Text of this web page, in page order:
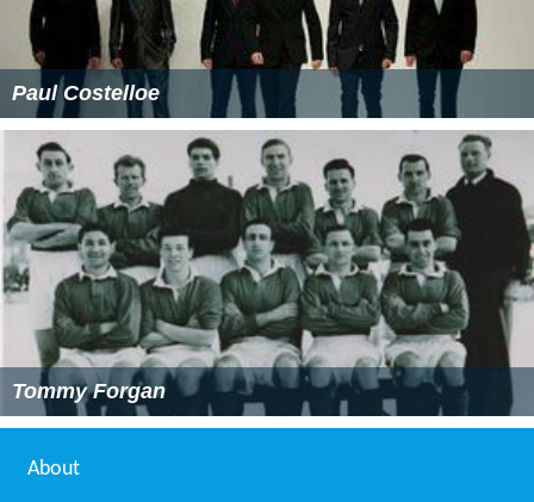
Paul Costelloe
Tommy Forgan
About